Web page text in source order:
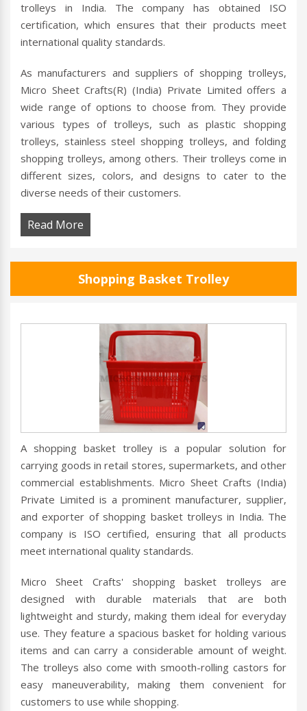
trolleys in India. The company has obtained ISO
certification, which ensures that their products meet
international quality standards.
As manufacturers and suppliers of shopping trolleys,
Micro Sheet Crafts(R) (India) Private Limited offers a
wide range of options to choose from. They provide
various types of trolleys, such as plastic shopping
trolleys, stainless steel shopping trolleys, and folding
shopping trolleys, among others. Their trolleys come in
different sizes, colors, and designs to cater to the
diverse needs of their customers.
Read More
Shopping Basket Trolley
A shopping basket trolley is a popular solution for
carrying goods in retail stores, supermarkets, and other
commercial establishments. Micro Sheet Crafts (India)
Private Limited is a prominent manufacturer, supplier,
and exporter of shopping basket trolleys in India. The
company is ISO certified, ensuring that all products
meet international quality standards.
Micro Sheet Crafts' shopping basket trolleys are
designed with durable materials that are both
lightweight and sturdy, making them ideal for everyday
use. They feature a spacious basket for holding various
items and can carry a considerable amount of weight.
The trolleys also come with smooth-rolling castors for
easy maneuverability, making them convenient for
customers to use while shopping.